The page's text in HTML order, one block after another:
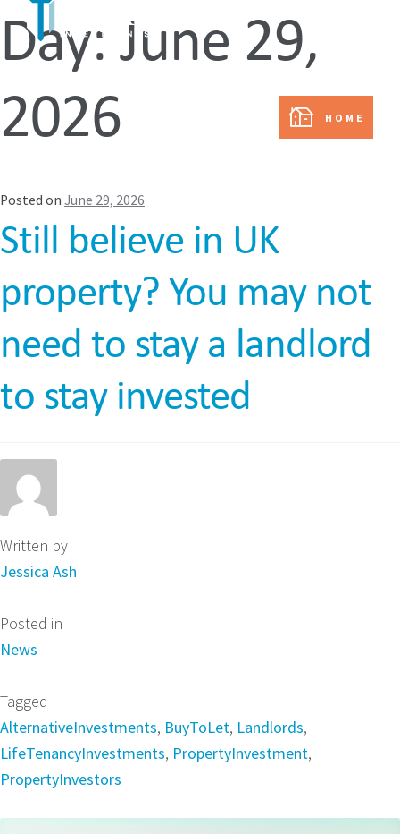
HOME
Day:June 29,
2026
Posted on June 29, 2026
Still believe in UK
property? You may not
need to stay a landlord
to stay invested
Written by
Jessica Ash
Posted in
News
Tagged
AlternativeInvestments, BuyToLet, Landlords,
LifeTenancyInvestments, PropertyInvestment,
PropertyInvestors